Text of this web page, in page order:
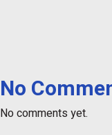
No
No comments yet.